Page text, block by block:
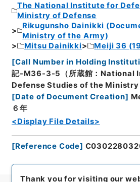
The National Institute for
Ministry of Defense
Rikugunsho Dainikki
Ministry of the Army)
Mitsu Dainikki
Meiji 36
[Call Number in Holding
記-M36-3-5（所蔵館：National
Defense Studies of the Ministry
[Date of Document Creation]
６年
<Display File Details>
[Reference Code]
Thank you for visiting our